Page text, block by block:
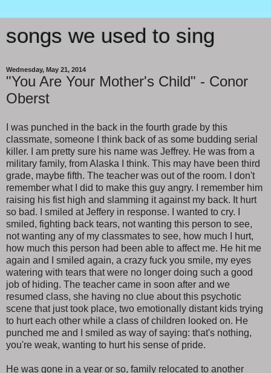
songs we used to sing
Wednesday, May 21, 2014
"You Are Your Mother's Child" - Conor
Oberst
I was punched in the back in the fourth grade by this
classmate, someone I think back of as some budding serial
killer. I am pretty sure his name was Jeffrey. He was from a
military family, from Alaska I think. This may have been third
grade, maybe fifth. The teacher was out of the room. I don't
remember what I did to make this guy angry. I remember him
raising his fist high and slamming it against my back. It hurt
so bad. I smiled at Jeffery in response. I wanted to cry. I
smiled, fighting back tears, not wanting this person to see,
not wanting any of my classmates to see, how much I hurt,
how much this person had been able to affect me. He hit me
again and I smiled again, a crazy fuck you smile, my eyes
watering with tears that were no longer doing such a good
job of hiding. The teacher came in soon after and we
resumed class, she having no clue about this psychotic
scene that just took place, two emotionally distant kids trying
to hurt each other while a class of children looked on. He
punched me and I smiled as way of saying: that's nothing,
you're weak, wanting to hurt his sense of pride.
He was gone in a year or so, family relocated to another